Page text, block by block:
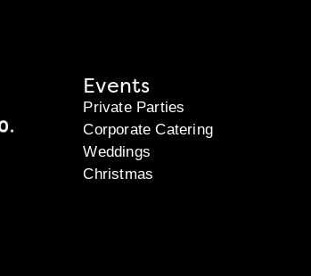
Events
Private Parties
Corporate Catering
Weddings
Christmas